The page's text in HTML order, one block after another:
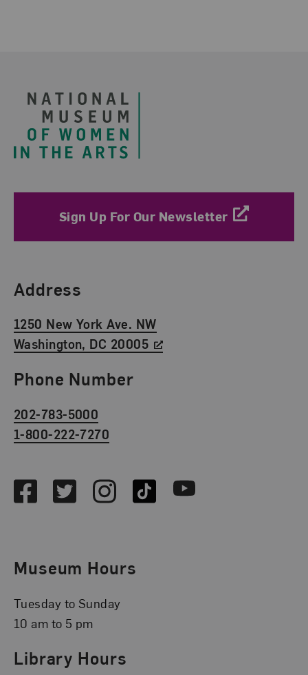
Sign Up For Our Newsletter
Find Us
Address
1250 New York Ave. NW
Washington, DC 20005
Phone Number
202-783-5000
1-800-222-7270
FacebookTwitterInstagramTikTok Youtube
Museum Hours
Tuesday to Sunday
10 am to 5 pm
Library Hours